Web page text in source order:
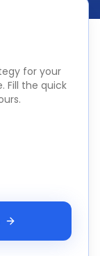
for your
. Fill the quick